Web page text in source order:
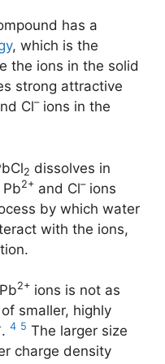
has a
, which is the
the ions in the solid
strong attractive
Cl–ions in the
2 dissolves in
2+ and Cl–ions
by which water
with the ions,
2+ ions is not as
smaller, highly
. 4 5 The larger size
charge density